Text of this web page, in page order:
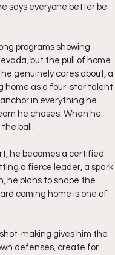
says everyone better be
programs showing
but the pull of home
genuinely cares about, a
home as a four-star talent
in everything he
he chases. When he
ball.
he becomes a certified
a fierce leader, a spark
he plans to shape the
coming home is one of
making gives him the
defenses, create for